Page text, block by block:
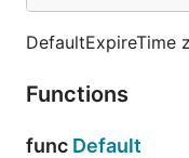
DefaultExpireTime
Functions
func Default